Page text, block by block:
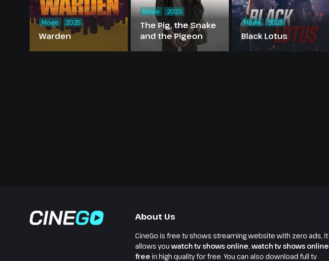
Warden
Movie 2025
The Pig, the Snake
and the Pigeon
Movie 2023
Black Lotus
Movie 2023
About Us
CineGo is free tv shows streaming website with zero ads, it
allows you watch tv shows online, watch tv shows online
free in high quality for free. You can also download full tv